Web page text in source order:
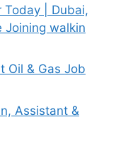
Today | Dubai,
Joining walkin
Oil & Gas Job
Assistant &